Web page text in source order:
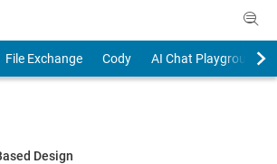
File Exchange Cody
AI Chat Playground
Design